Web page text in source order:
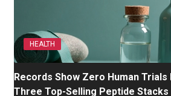
HEALTH
Records Show Zero Human Trials
Three Top-Selling Peptide Stacks